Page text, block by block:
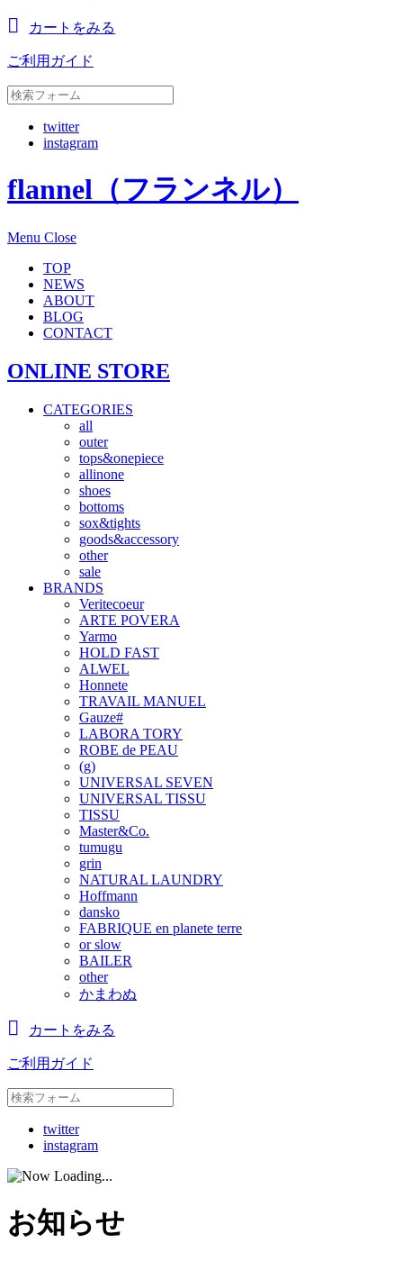
カートをみる
ご利用ガイド
twitter
instagram
flannel（フランネル）
Menu Close
TOP
NEWS
ABOUT
BLOG
CONTACT
ONLINE STORE
CATEGORIES
all
outer
tops&onepiece
allinone
shoes
bottoms
sox&tights
goods&accessory
other
sale
BRANDS
Veritecoeur
ARTE POVERA
Yarmo
HOLD FAST
ALWEL
Honnete
TRAVAIL MANUEL
Gauze#
LABORA TORY
ROBE de PEAU
(g)
UNIVERSAL SEVEN
UNIVERSAL TISSU
TISSU
Master&Co.
tumugu
grin
NATURAL LAUNDRY
Hoffmann
dansko
FABRIQUE en planete terre
or slow
BAILER
other
かまわぬ
カートをみる
ご利用ガイド
twitter
instagram
お知らせ